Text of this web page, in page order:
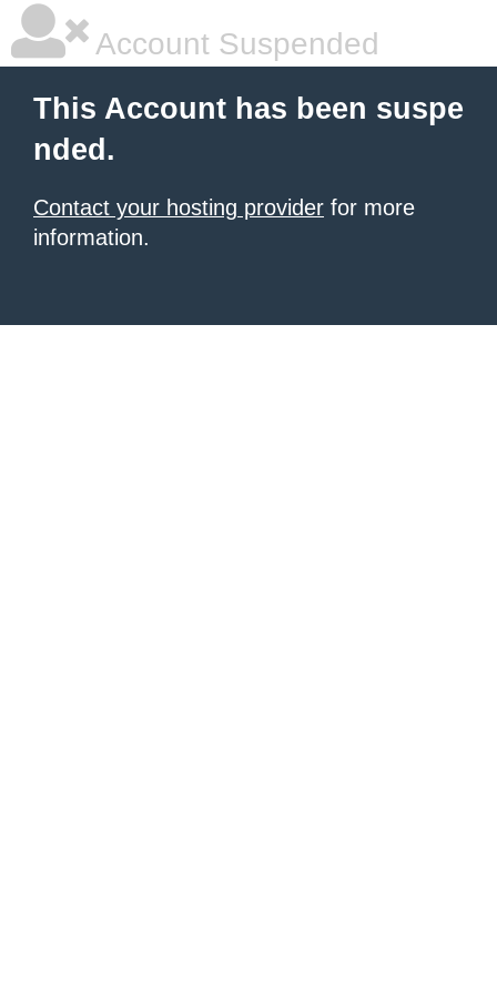
Account Suspended
This Account has been suspe
nded.
Contact your hosting provider for more
information.